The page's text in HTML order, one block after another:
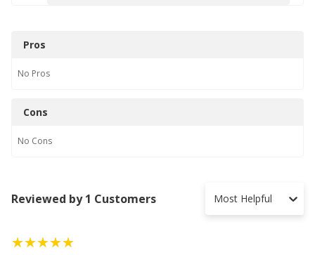
Pros
No Pros
Cons
No Cons
Reviewed by 1 Customers Most Helpful